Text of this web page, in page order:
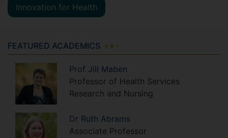
Innovation for Health
FEATURED ACADEMICS
Prof Jill Maben
Professor of Health Services
Research and Nursing
Dr Ruth Abrams
Associate Professor